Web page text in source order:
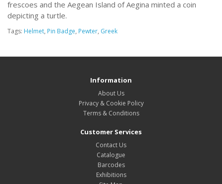
frescoes and the Aegean Island of Aegina minted a coin
depicting a turtle.
Tags: Helmet, Pin Badge, Pewter, Greek
Information
About Us
Privacy & Cookie Policy
Terms & Conditions
Customer Services
Contact Us
Catalogue
Barcodes
Exhibitions